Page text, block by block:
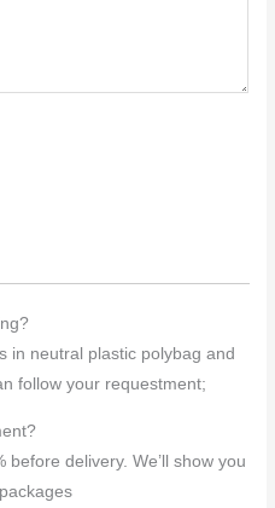
in neutral plastic polybag and
follow your requestment;
delivery. We’ll show you